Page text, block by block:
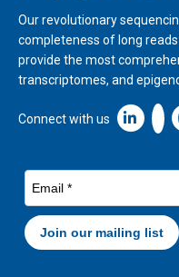
Our revolutionary
completeness of long
provide the most
transcriptomes, and
Connect with us Linkedin